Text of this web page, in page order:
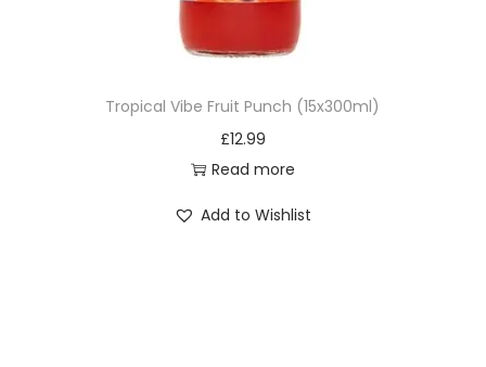
Tropical Vibe Fruit Punch (15x300ml)
£12.99
Read more
Add to Wishlist